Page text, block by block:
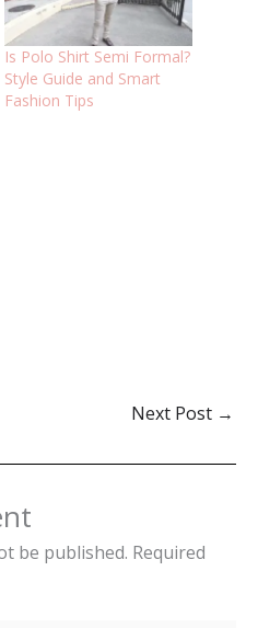
Is Polo Shirt Semi Formal?
Style Guide and Smart
Fashion Tips
Next Post →
be published. Required